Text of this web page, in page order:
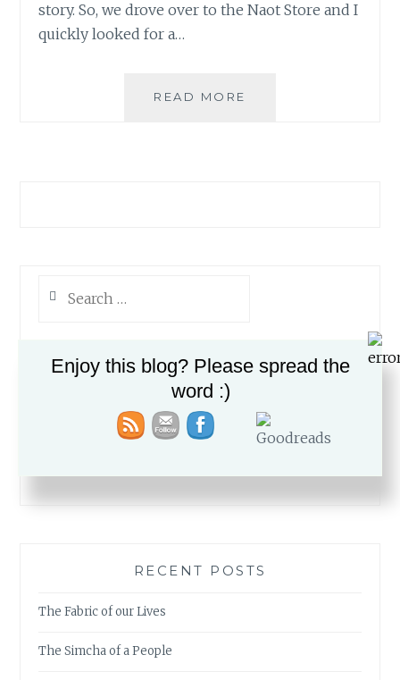
story. So, we drove over to the Naot Store and I
quickly looked for a…
READ MORE
for:
PLEASE FOLLOW & LIKE US :)
RECENT POSTS
The Fabric of our Lives
The Simcha of a People
Enjoy this blog? Please spread the
word :)